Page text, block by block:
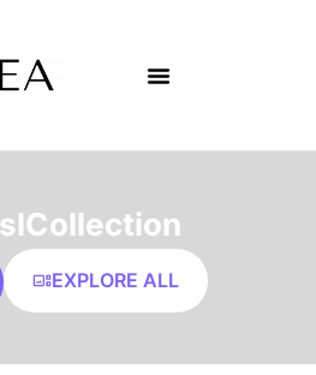
EXPLORE ALL